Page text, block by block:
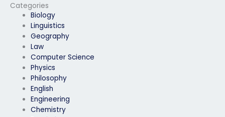
Categories
Biology
Linguistics
Geography
Law
Computer Science
Physics
Philosophy
English
Engineering
Chemistry